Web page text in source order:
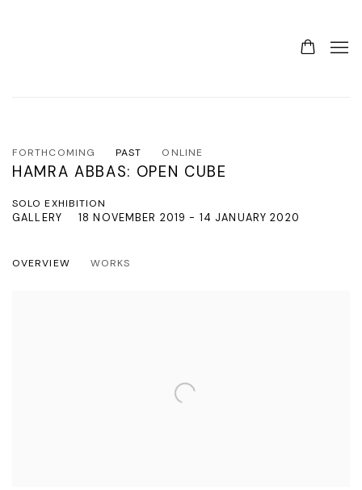
FORTHCOMING PAST ONLINE
HAMRA ABBAS: OPEN CUBE
SOLO EXHIBITION
18 NOVEMBER 2019 - 14 JANUARY 2020
GALLERY
OVERVIEW WORKS